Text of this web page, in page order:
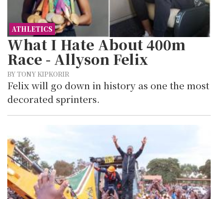
ATHLETICS
What I Hate About 400m
Race - Allyson Felix
BY TONY KIPKORIR
Felix will go down in history as one the most
decorated sprinters.